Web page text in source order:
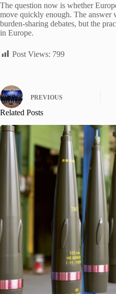
The question now is whether
move quickly enough. The answer
burden-sharing debates, but the
in Europe.
Post Views: 799
PREVIOUS
Related Posts